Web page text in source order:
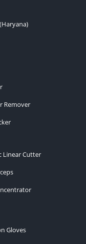
Remover
Linear Cutter
Gloves